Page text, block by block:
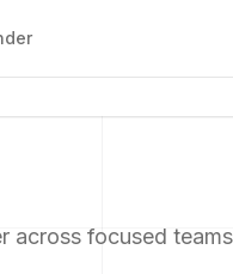
across focused